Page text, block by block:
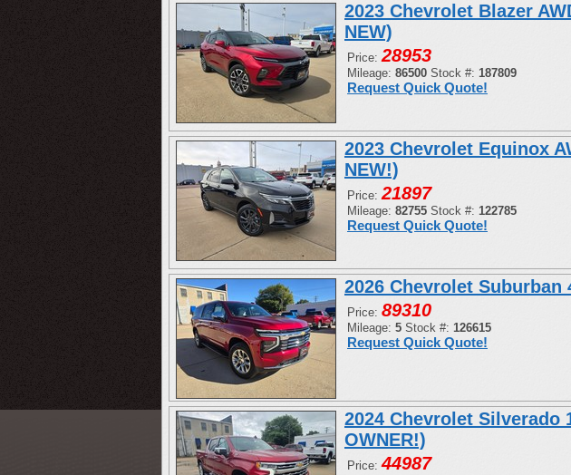
2023 Chevrolet Blazer
NEW)
Price:28953
Mileage: 86500 Stock #: 187809
Request Quick Quote!
2023 Chevrolet Equinox
NEW!)
Price:21897
Mileage: 82755 Stock #: 122785
Request Quick Quote!
2026 Chevrolet Suburban
Price: 89310
Mileage: 5 Stock #: 126615
Request Quick Quote!
2024 Chevrolet Silverado
OWNER!)
Price:44987